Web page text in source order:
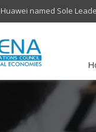
Huawei named Sole
Assessment